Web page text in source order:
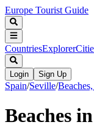
Europe Tourist Guide
CountriesExplorer
Login Sign Up
Spain/Seville/
Beaches